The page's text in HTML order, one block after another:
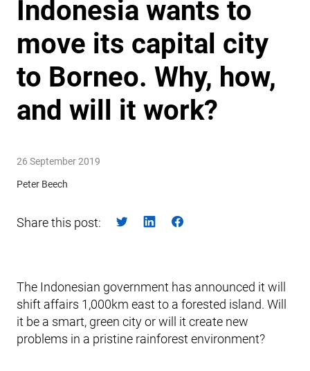
Indonesia wants to
move its capital city
to Borneo. Why, how,
and will it work?
26 September 2019
Peter Beech
Share this post:
The Indonesian government has announced it will
shift affairs 1,000km east to a forested island. Will
it be a smart, green city or will it create new
problems in a pristine rainforest environment?